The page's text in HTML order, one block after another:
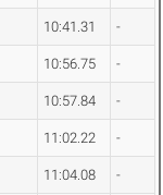
10:41.31 -
10:56.75 -
10:57.84 -
11:02.22 -
11:04.08 -